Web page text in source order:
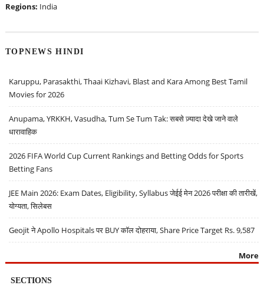
Regions: India
TOPNEWS HINDI
Karuppu, Parasakthi, Thaai Kizhavi, Blast and Kara Among Best Tamil
Movies for 2026
Anupama, YRKKH, Vasudha, Tum Se Tum Tak: सबसे ज़्यादा देखे जाने वाले
धारावाहिक
2026 FIFA World Cup Current Rankings and Betting Odds for Sports
Betting Fans
JEE Main 2026: Exam Dates, Eligibility, Syllabus जेईई मेन 2026 परीक्षा की तारीखें,
योग्यता, सिलेबस
Geojit ने Apollo Hospitals पर BUY कॉल दोहराया, Share Price Target Rs. 9,587
More
SECTIONS